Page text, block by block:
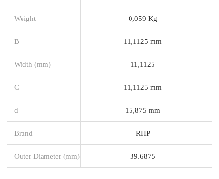
Weight 0,059 Kg
B 11,1125 mm
Width (mm) 11,1125
C 11,1125 mm
d 15,875 mm
Brand RHP
Outer Diameter (mm) 39,6875